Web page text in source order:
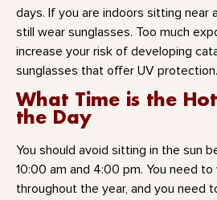
days. If you are indoors sitting near
still wear sunglasses. Too much
increase your risk of developing
sunglasses that offer UV protection.
What Time is the
the Day
You should avoid sitting in the sun
10:00 am and 4:00 pm. You need to
throughout the year, and you need